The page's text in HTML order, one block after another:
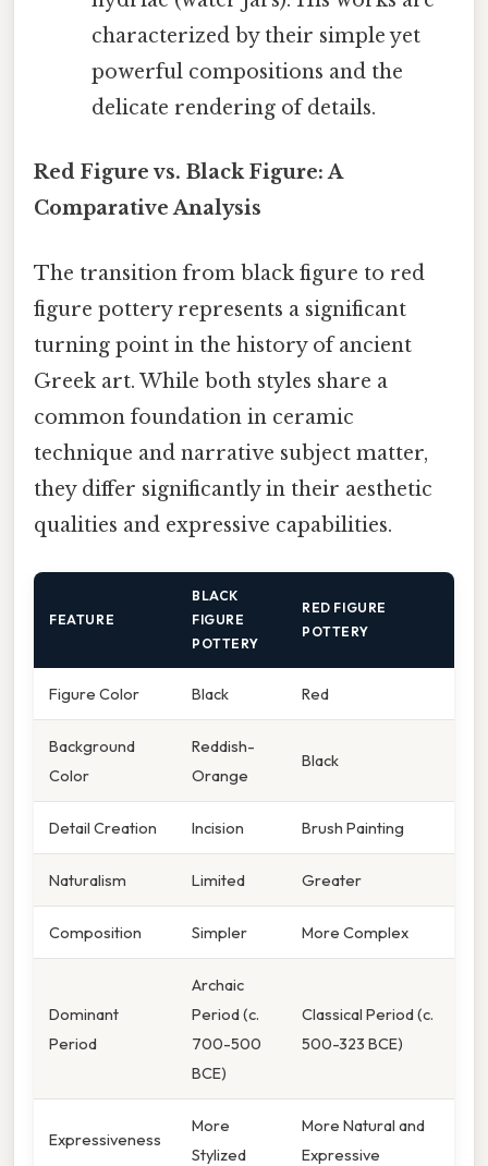
characterized by their simple yet
powerful compositions and the
delicate rendering of details.
Red Figure vs. Black Figure: A
Comparative Analysis
The transition from black figure to red
figure pottery represents a significant
turning point in the history of ancient
Greek art. While both styles share a
common foundation in ceramic
technique and narrative subject matter,
they differ significantly in their aesthetic
qualities and expressive capabilities.
FEATURE
BLACK
FIGURE
POTTERY
RED FIGURE
POTTERY
Figure Color Black Red
Background
Color
Reddish-
Orange
Black
Detail Creation Incision Brush Painting
Naturalism Limited Greater
Composition Simpler More Complex
Dominant
Period
Archaic
Period (c.
700-500
BCE)
Classical Period (c.
500-323 BCE)
Expressiveness
More
Stylized
More Natural and
Expressive